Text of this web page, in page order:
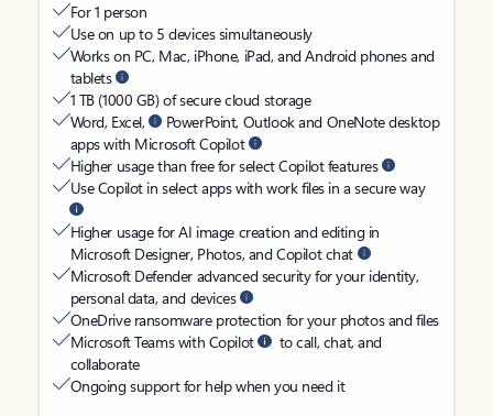
For 1 person
Use on up to 5 devices simultaneously
Works on PC, Mac, iPhone, iPad, and Android phones and
tablets
1 TB (1000 GB) of secure cloud storage
Word, Excel,
PowerPoint, Outlook and OneNote desktop
apps with Microsoft Copilot
Higher usage than free for select Copilot features
Use Copilot in select apps with work files in a secure way
Higher usage for AI image creation and editing in
Microsoft Designer, Photos, and Copilot chat
Microsoft Defender advanced security for your identity,
personal data, and devices
OneDrive ransomware protection for your photos and files
Microsoft Teams with Copilot
to call, chat, and
collaborate
Ongoing support for help when you need it